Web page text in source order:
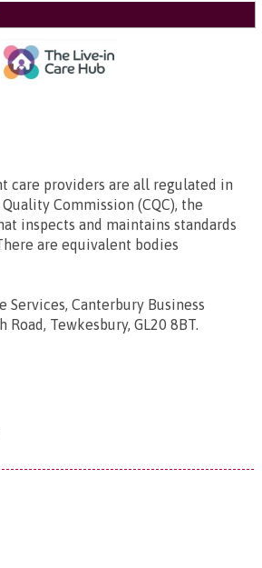
care providers are all regulated in
Commission (CQC), the
inspects and maintains standards
are equivalent bodies
Services, Canterbury Business
Road, Tewkesbury, GL20 8BT.